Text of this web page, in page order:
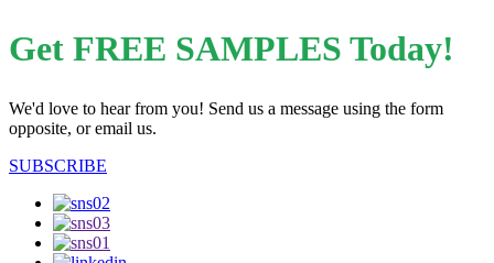
Get FREE SAMPLES Today!
We'd love to hear from you! Send us a message using the form
opposite, or email us.
SUBSCRIBE